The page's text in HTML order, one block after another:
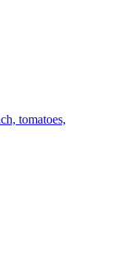
tomatoes,